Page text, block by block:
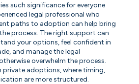
such significance for everyone
legal professional who
paths to adoption can help bring
process. The right support can
your options, feel confident in
and manage the legal
overwhelm the process.
private adoptions, where timing,
are more structured.